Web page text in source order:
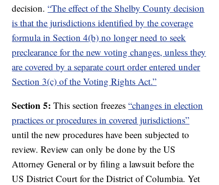
decision.“The effect of the Shelby County decision
is that the jurisdictions identified by the coverage
formula in Section 4(b) no longer need to seek
preclearance for the new voting changes, unless they
are covered by a separate court order entered under
Section 3(c) of the Voting Rights Act.”
Section 5:This section freezes“changes in election
practices or procedures in covered jurisdictions”
until the new procedures have been subjected to
review. Review can only be done by the US
Attorney General or by filing a lawsuit before the
US District Court for the District of Columbia. Yet